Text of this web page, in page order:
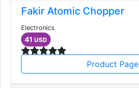
Fakir Atomic Chopper
Electronics
41 USD
Product Page